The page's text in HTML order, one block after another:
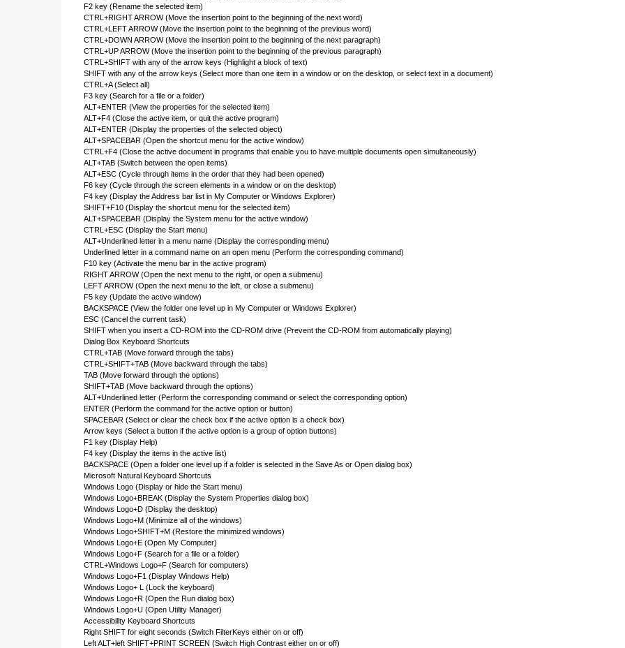
F2 key (Rename the selected item)
CTRL+RIGHT ARROW (Move the insertion point to the beginning of the next word)
CTRL+LEFT ARROW (Move the insertion point to the beginning of the previous word)
CTRL+DOWN ARROW (Move the insertion point to the beginning of the next paragraph)
CTRL+UP ARROW (Move the insertion point to the beginning of the previous paragraph)
CTRL+SHIFT with any of the arrow keys (Highlight a block of text)
SHIFT with any of the arrow keys (Select more than one item in a window or on the desktop, or select text in a document)
CTRL+A (Select all)
F3 key (Search for a file or a folder)
ALT+ENTER (View the properties for the selected item)
ALT+F4 (Close the active item, or quit the active program)
ALT+ENTER (Display the properties of the selected object)
ALT+SPACEBAR (Open the shortcut menu for the active window)
CTRL+F4 (Close the active document in programs that enable you to have multiple documents open simultaneously)
ALT+TAB (Switch between the open items)
ALT+ESC (Cycle through items in the order that they had been opened)
F6 key (Cycle through the screen elements in a window or on the desktop)
F4 key (Display the Address bar list in My Computer or Windows Explorer)
SHIFT+F10 (Display the shortcut menu for the selected item)
ALT+SPACEBAR (Display the System menu for the active window)
CTRL+ESC (Display the Start menu)
ALT+Underlined letter in a menu name (Display the corresponding menu)
Underlined letter in a command name on an open menu (Perform the corresponding command)
F10 key (Activate the menu bar in the active program)
RIGHT ARROW (Open the next menu to the right, or open a submenu)
LEFT ARROW (Open the next menu to the left, or close a submenu)
F5 key (Update the active window)
BACKSPACE (View the folder one level up in My Computer or Windows Explorer)
ESC (Cancel the current task)
SHIFT when you insert a CD-ROM into the CD-ROM drive (Prevent the CD-ROM from automatically playing)
Dialog Box Keyboard Shortcuts
CTRL+TAB (Move forward through the tabs)
CTRL+SHIFT+TAB (Move backward through the tabs)
TAB (Move forward through the options)
SHIFT+TAB (Move backward through the options)
ALT+Underlined letter (Perform the corresponding command or select the corresponding option)
ENTER (Perform the command for the active option or button)
SPACEBAR (Select or clear the check box if the active option is a check box)
Arrow keys (Select a button if the active option is a group of option buttons)
F1 key (Display Help)
F4 key (Display the items in the active list)
BACKSPACE (Open a folder one level up if a folder is selected in the Save As or Open dialog box)
Microsoft Natural Keyboard Shortcuts
Windows Logo (Display or hide the Start menu)
Windows Logo+BREAK (Display the System Properties dialog box)
Windows Logo+D (Display the desktop)
Windows Logo+M (Minimize all of the windows)
Windows Logo+SHIFT+M (Restore the minimized windows)
Windows Logo+E (Open My Computer)
Windows Logo+F (Search for a file or a folder)
CTRL+Windows Logo+F (Search for computers)
Windows Logo+F1 (Display Windows Help)
Windows Logo+ L (Lock the keyboard)
Windows Logo+R (Open the Run dialog box)
Windows Logo+U (Open Utility Manager)
Accessibility Keyboard Shortcuts
Right SHIFT for eight seconds (Switch FilterKeys either on or off)
Left ALT+left SHIFT+PRINT SCREEN (Switch High Contrast either on or off)